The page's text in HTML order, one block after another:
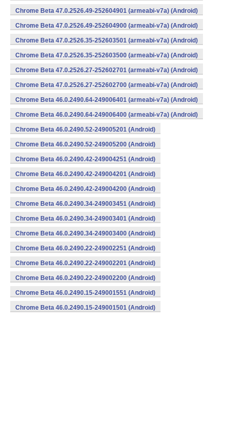
Chrome Beta 47.0.2526.49-252604901 (armeabi-v7a) (Android)
Chrome Beta 47.0.2526.49-252604900 (armeabi-v7a) (Android)
Chrome Beta 47.0.2526.35-252603501 (armeabi-v7a) (Android)
Chrome Beta 47.0.2526.35-252603500 (armeabi-v7a) (Android)
Chrome Beta 47.0.2526.27-252602701 (armeabi-v7a) (Android)
Chrome Beta 47.0.2526.27-252602700 (armeabi-v7a) (Android)
Chrome Beta 46.0.2490.64-249006401 (armeabi-v7a) (Android)
Chrome Beta 46.0.2490.64-249006400 (armeabi-v7a) (Android)
Chrome Beta 46.0.2490.52-249005201 (Android)
Chrome Beta 46.0.2490.52-249005200 (Android)
Chrome Beta 46.0.2490.42-249004251 (Android)
Chrome Beta 46.0.2490.42-249004201 (Android)
Chrome Beta 46.0.2490.42-249004200 (Android)
Chrome Beta 46.0.2490.34-249003451 (Android)
Chrome Beta 46.0.2490.34-249003401 (Android)
Chrome Beta 46.0.2490.34-249003400 (Android)
Chrome Beta 46.0.2490.22-249002251 (Android)
Chrome Beta 46.0.2490.22-249002201 (Android)
Chrome Beta 46.0.2490.22-249002200 (Android)
Chrome Beta 46.0.2490.15-249001551 (Android)
Chrome Beta 46.0.2490.15-249001501 (Android)